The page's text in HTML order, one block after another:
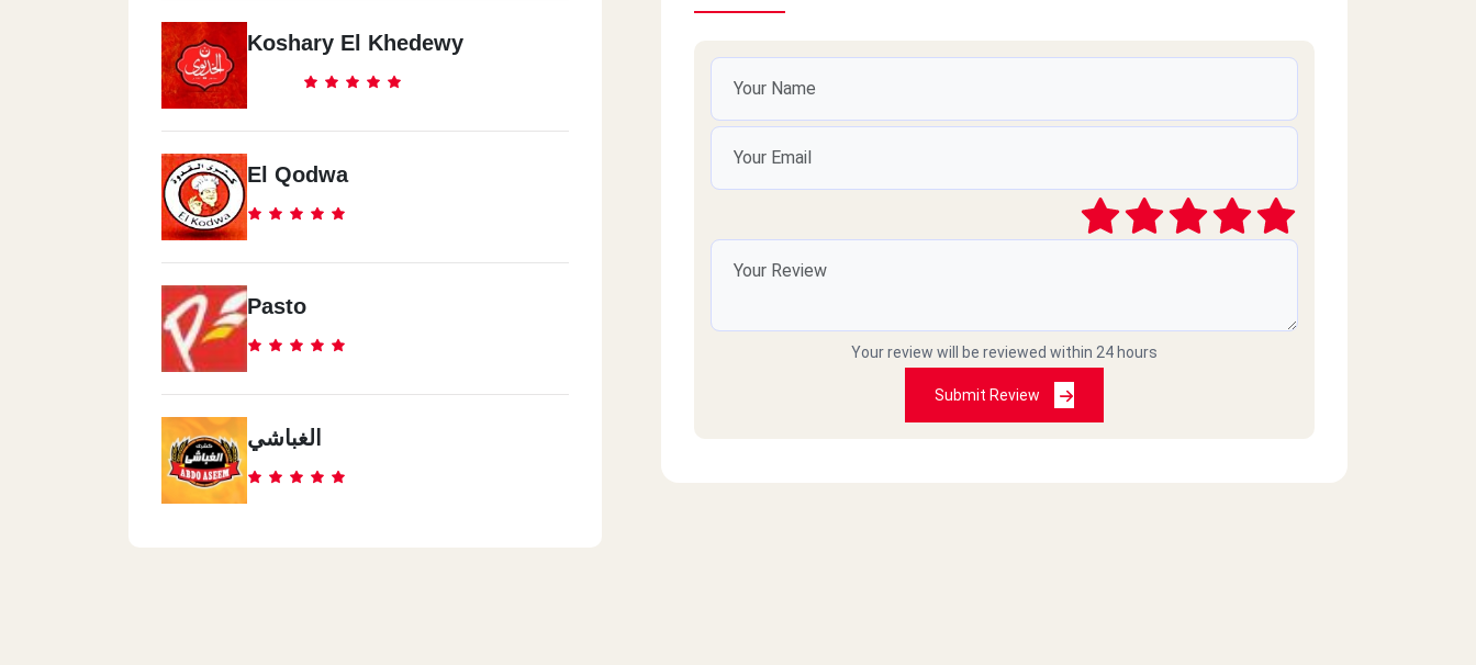
Koshary El Khedewy
El Qodwa
Pasto
الغباشي
Your review will be reviewed within 24 hours
Submit Review